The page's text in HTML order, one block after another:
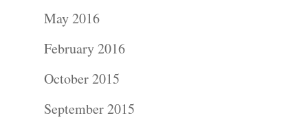
May 2016
February 2016
October 2015
September 2015